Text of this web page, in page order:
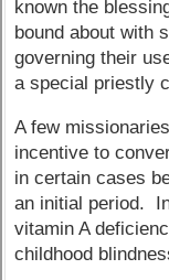
known the
bound about with
governing their
a special priestly
A few
incentive to
in certain cases
an initial period.
vitamin A
childhood